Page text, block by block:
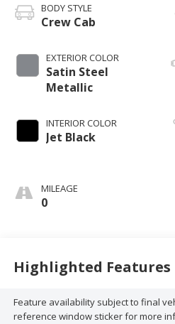
BODY STYLE
Crew Cab
EXTERIOR COLOR
Satin Steel
Metallic
INTERIOR COLOR
Jet Black
MILEAGE
0
Highlighted Features
Feature availability subject to final
reference window sticker for more